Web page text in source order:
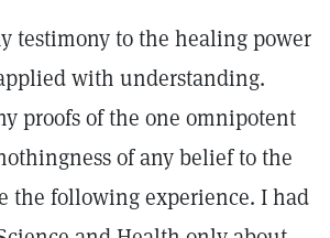
testimony to the healing power
with understanding.
proofs of the one omnipotent
of any belief to the
the following experience. I had